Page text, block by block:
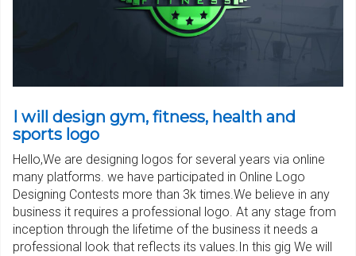
I will design gym, fitness, health and
sports logo
Hello,We are designing logos for several years via online
many platforms. we have participated in Online Logo
Designing Contests more than 3k times.We believe in any
business it requires a professional logo. At any stage from
inception through the lifetime of the business it needs a
professional look that reflects its values.In this gig We will